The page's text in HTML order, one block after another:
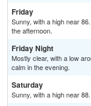
Friday
Sunny, with a high near
the afternoon.
Friday Night
Mostly clear, with a low
calm in the evening.
Saturday
Sunny, with a high near 88.